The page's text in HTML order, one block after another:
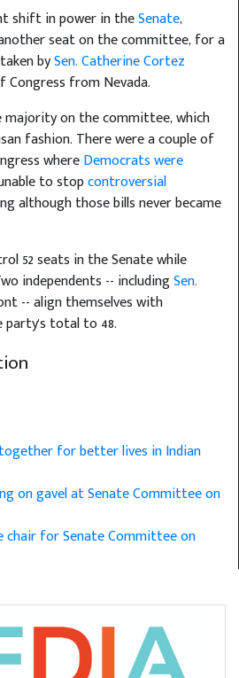
shift in power in theSenate,
seat on the committee, for a
bySen. Catherine Cortez
Congress from Nevada.
majority on the committee, which
fashion. There were a couple of
whereDemocrats were
to stopcontroversial
although those bills never became
52 seats in the Senate while
independents -- includingSen.
-- align themselves with
party's total to 48.
for better lives in Indian
on gavel at Senate Committee on
chair for Senate Committee on